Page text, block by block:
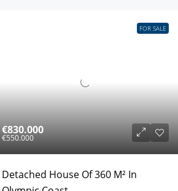
FOR SALE
€830.000
€550.000
Detached House Of 360 M² In